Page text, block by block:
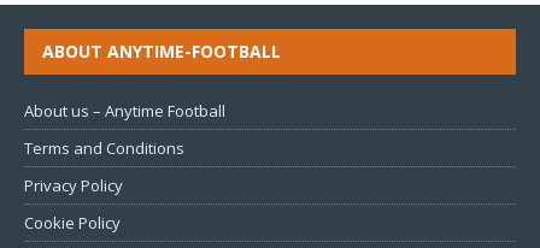
ABOUT ANYTIME-FOOTBALL
About us – Anytime Football
Terms and Conditions
Privacy Policy
Cookie Policy